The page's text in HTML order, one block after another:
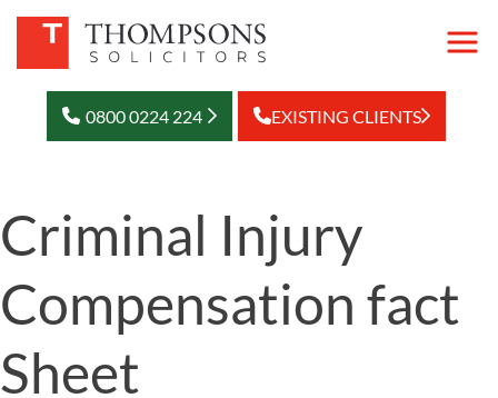
0800 0224 224 EXISTING CLIENTS
Criminal Injury
Compensation fact
Sheet